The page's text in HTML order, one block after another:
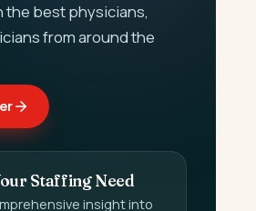
best physicians,
from around the
Staffing Need
insight into